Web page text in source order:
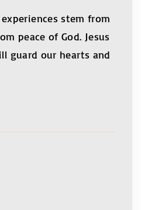
stem from
peace of God. Jesus
guard our hearts and